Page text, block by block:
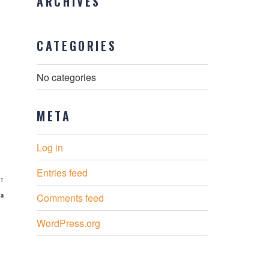
Post
CATEGORIES
No categories
META
Log in
Entries feed
Comments feed
WordPress.org